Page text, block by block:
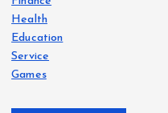
r
:
Health
Education
Service
Games